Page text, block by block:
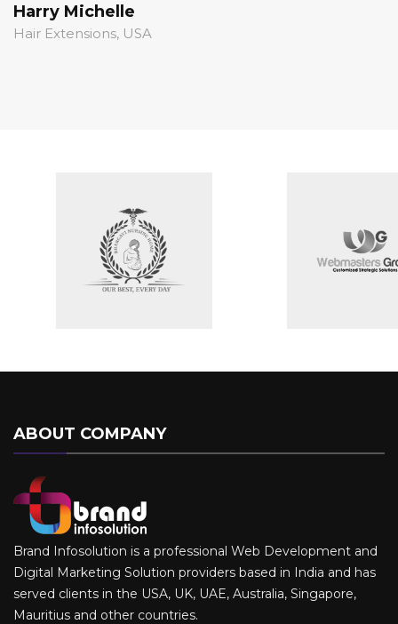
Harry Michelle
Hair Extensions, USA
ABOUT COMPANY
Brand Infosolution is a professional Web Development and
Digital Marketing Solution providers based in India and has
served clients in the USA, UK, UAE, Australia, Singapore,
Mauritius and other countries.